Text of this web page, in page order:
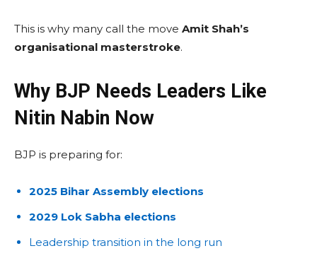
This is why many call the move Amit Shah’s
organisational masterstroke.
Why BJP Needs Leaders Like
Nitin Nabin Now
BJP is preparing for:
2025 Bihar Assembly elections
2029 Lok Sabha elections
Leadership transition in the long run